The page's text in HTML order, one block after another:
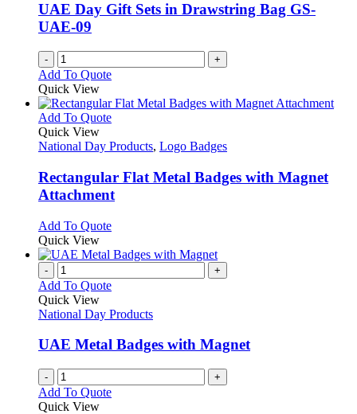
UAE Day Gift Sets in Drawstring Bag GS-
UAE-09
- +
Add To Quote
Quick View
Add To QuoteThis
has
variants.
The
options
be
on
product
Quick View
National Day Products, Logo Badges
Rectangular Flat Metal Badges with Magnet
Attachment
Add To QuoteThis
has
variants.
options
be
chosen
on
the
product
Quick View
- +
Add To Quote
Quick View
National Day Products
UAE Metal Badges with Magnet
- +
Add To Quote
Quick View